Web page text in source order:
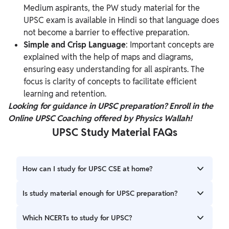
Medium aspirants, the PW study material for the
UPSC exam is available in Hindi so that language does
not become a barrier to effective preparation.
Simple and Crisp Language: Important concepts are
explained with the help of maps and diagrams,
ensuring easy understanding for all aspirants. The
focus is clarity of concepts to facilitate efficient
learning and retention.
Looking for guidance in UPSC preparation? Enroll in the
Online UPSC Coachingofferedby Physics Wallah!
UPSC Study Material FAQs
How can I study for UPSC CSE at home?
Enroll in an online UPSC course, purchase study material,
prepare for UPSC CSE at home.
Is study material enough for UPSC preparation?
No. Candidates need to understand the concept clearly for
Which NCERTs to study for UPSC?